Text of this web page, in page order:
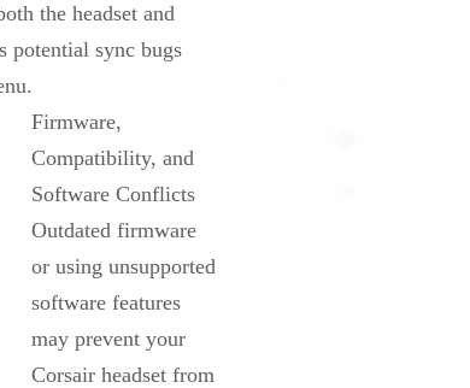
the headset and
potential sync bugs
Firmware,
Compatibility, and
Software Conflicts
Outdated firmware
or using unsupported
software features
may prevent your
Corsair headset from